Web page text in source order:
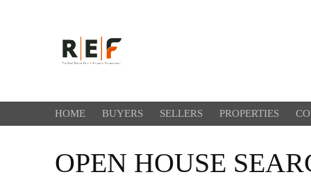
HOME BUYERS SELLERS PROPERTIES
OPEN HOUSE